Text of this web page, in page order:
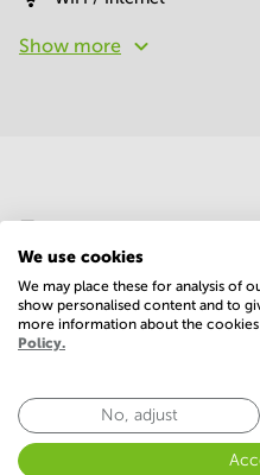
Show more
Economy
Annual prices per m²
We use cookies
We may place these for analysis of
show personalised content and to
more information about the cookies
Policy.
No, adjust